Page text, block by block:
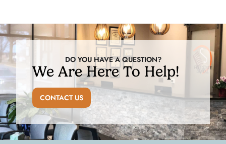
DO YOU HAVE A QUESTION?
We Are Here To Help!
CONTACT US